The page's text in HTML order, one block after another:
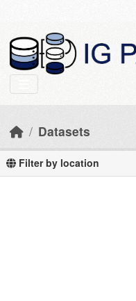
Datasets
Filter by location